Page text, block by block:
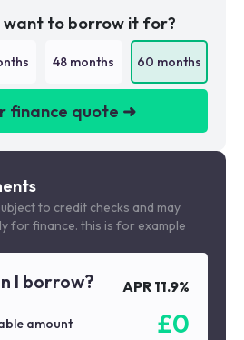
want to borrow it for?
48 months 60 months
finance quote ➜
broker not a lender
to credit checks and may
for finance. this is for example
I borrow? APR 11.9%
amount £0